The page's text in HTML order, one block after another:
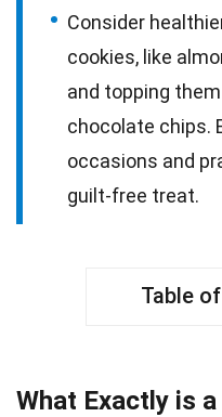
Consider
cookies, like
and topping
chocolate chips.
occasions and
guilt-free treat.
Table
What Exactly is